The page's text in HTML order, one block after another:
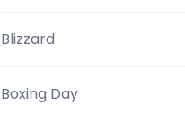
Blizzard
Boxing Day